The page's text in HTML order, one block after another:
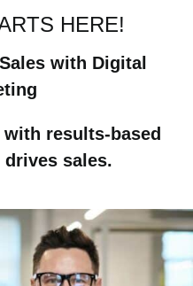
HERE!
with Digital
results-based
sales.